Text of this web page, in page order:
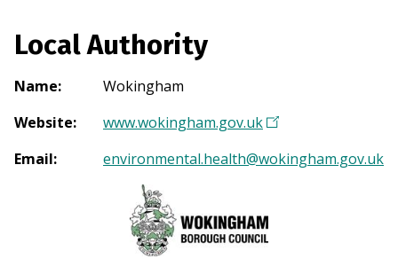
Local Authority
Name:
Wokingham
Website: www.wokingham.gov.uk(
p
n
s
Email: environmental.health@wokingham.gov.uk